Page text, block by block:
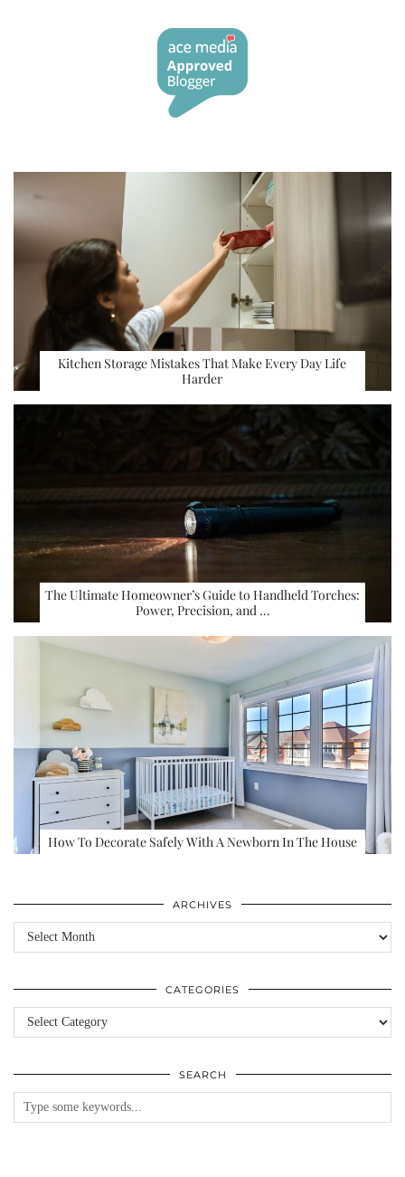
Kitchen Storage Mistakes That Make Every Day Life
Harder
The Ultimate Homeowner’s Guide to Handheld Torches:
Power, Precision, and …
How To Decorate Safely With A Newborn In The House
ARCHIVES
Archives
CATEGORIES
Categories
SEARCH